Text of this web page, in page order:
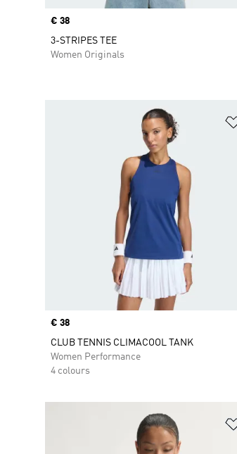
Price
€ 38
3-STRIPES TEE
Women Originals
Price
€ 38
CLUB TENNIS CLIMACOOL TANK
Women Performance
4 colours